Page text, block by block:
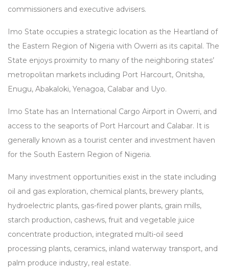
commissioners and executive advisers.
Imo State occupies a strategic location as the Heartland of
the Eastern Region of Nigeria with Owerri as its capital. The
State enjoys proximity to many of the neighboring states’
metropolitan markets including Port Harcourt, Onitsha,
Enugu, Abakaloki, Yenagoa, Calabar and Uyo.
Imo State has an International Cargo Airport in Owerri, and
access to the seaports of Port Harcourt and Calabar. It is
generally known as a tourist center and investment haven
for the South Eastern Region of Nigeria.
Many investment opportunities exist in the state including
oil and gas exploration, chemical plants, brewery plants,
hydroelectric plants, gas-fired power plants, grain mills,
starch production, cashews, fruit and vegetable juice
concentrate production, integrated multi-oil seed
processing plants, ceramics, inland waterway transport, and
palm produce industry, real estate.